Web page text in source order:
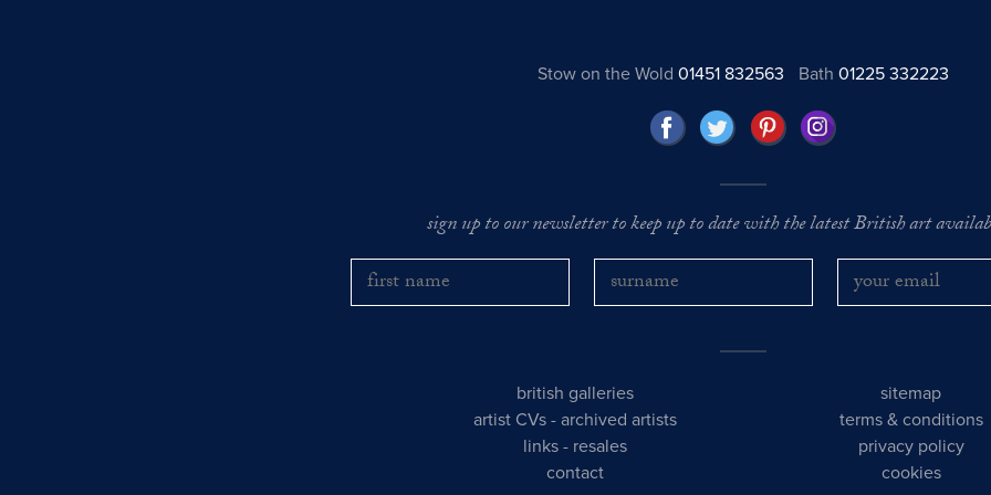
Stow on the Wold 01451 832563 Bath01225 332223
sign up to our newsletter to keep up to date with the latest British art
british galleries
artist CVs -archived artists
links - resales
contact
sitemap
terms & conditions
privacy policy
cookies